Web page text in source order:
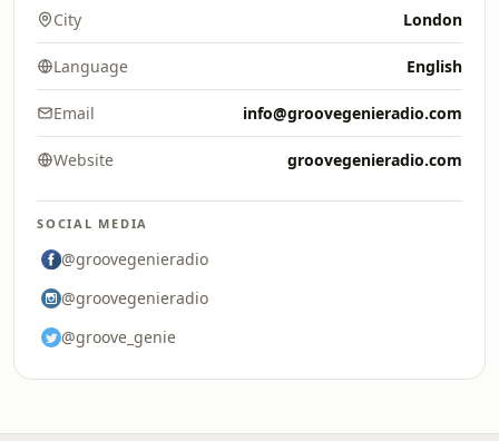
City London
Language English
Email info@groovegenieradio.com
Website groovegenieradio.com
SOCIAL MEDIA
@groovegenieradio
@groovegenieradio
@groove_genie